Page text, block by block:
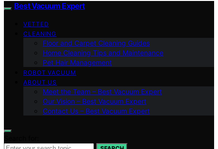
Best Vacuum Expert
VETTED
CLEANING
Floor and Carpet Cleaning Guides
Home Cleaning Tips and Maintenance
Pet Hair Management
ROBOT VACUUM
ABOUT US
Meet the Team – Best Vacuum Expert
Our Vision – Best Vacuum Expert
Contact Us – Best Vacuum Expert